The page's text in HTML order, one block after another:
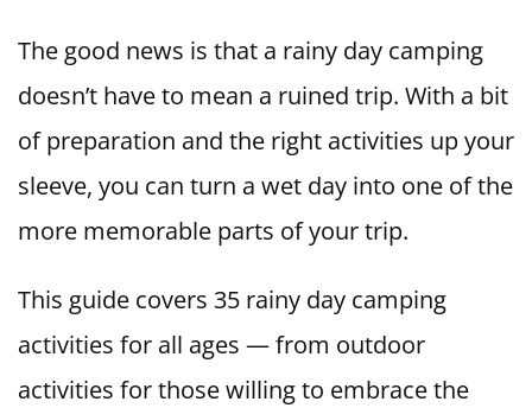
The good news is that a rainy day camping
doesn’t have to mean a ruined trip. With a bit
of preparation and the right activities up your
sleeve, you can turn a wet day into one of the
more memorable parts of your trip.
This guide covers 35 rainy day camping
activities for all ages — from outdoor
activities for those willing to embrace the